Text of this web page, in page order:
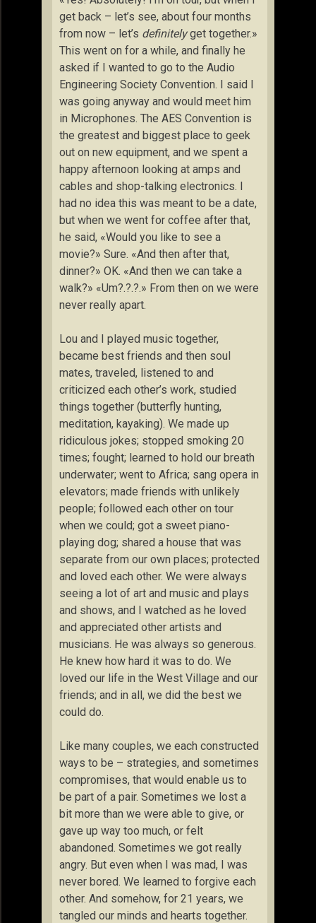
get back – let’s see, about four months
from now – let’s definitelyget together.»
This went on for a while, and finally he
asked if I wanted to go to the Audio
Engineering Society Convention. I said I
was going anyway and would meet him
in Microphones. The AES Convention is
the greatest and biggest place to geek
out on new equipment, and we spent a
happy afternoon looking at amps and
cables and shop-talking electronics. I
had no idea this was meant to be a date,
but when we went for coffee after that,
he said, «Would you like to see a
movie?» Sure. «And then after that,
dinner?» OK. «And then we can take a
walk?» «Um?.?.?.» From then on we were
never really apart.
Lou and I played music together,
became best friends and then soul
mates, traveled, listened to and
criticized each other’s work, studied
things together (butterfly hunting,
meditation, kayaking). We made up
ridiculous jokes; stopped smoking 20
times; fought; learned to hold our breath
underwater; went to Africa; sang opera in
elevators; made friends with unlikely
people; followed each other on tour
when we could; got a sweet piano-
playing dog; shared a house that was
separate from our own places; protected
and loved each other. We were always
seeing a lot of art and music and plays
and shows, and I watched as he loved
and appreciated other artists and
musicians. He was always so generous.
He knew how hard it was to do. We
loved our life in the West Village and our
friends; and in all, we did the best we
could do.
Like many couples, we each constructed
ways to be – strategies, and sometimes
compromises, that would enable us to
be part of a pair. Sometimes we lost a
bit more than we were able to give, or
gave up way too much, or felt
abandoned. Sometimes we got really
angry. But even when I was mad, I was
never bored. We learned to forgive each
other. And somehow, for 21 years, we
tangled our minds and hearts together.